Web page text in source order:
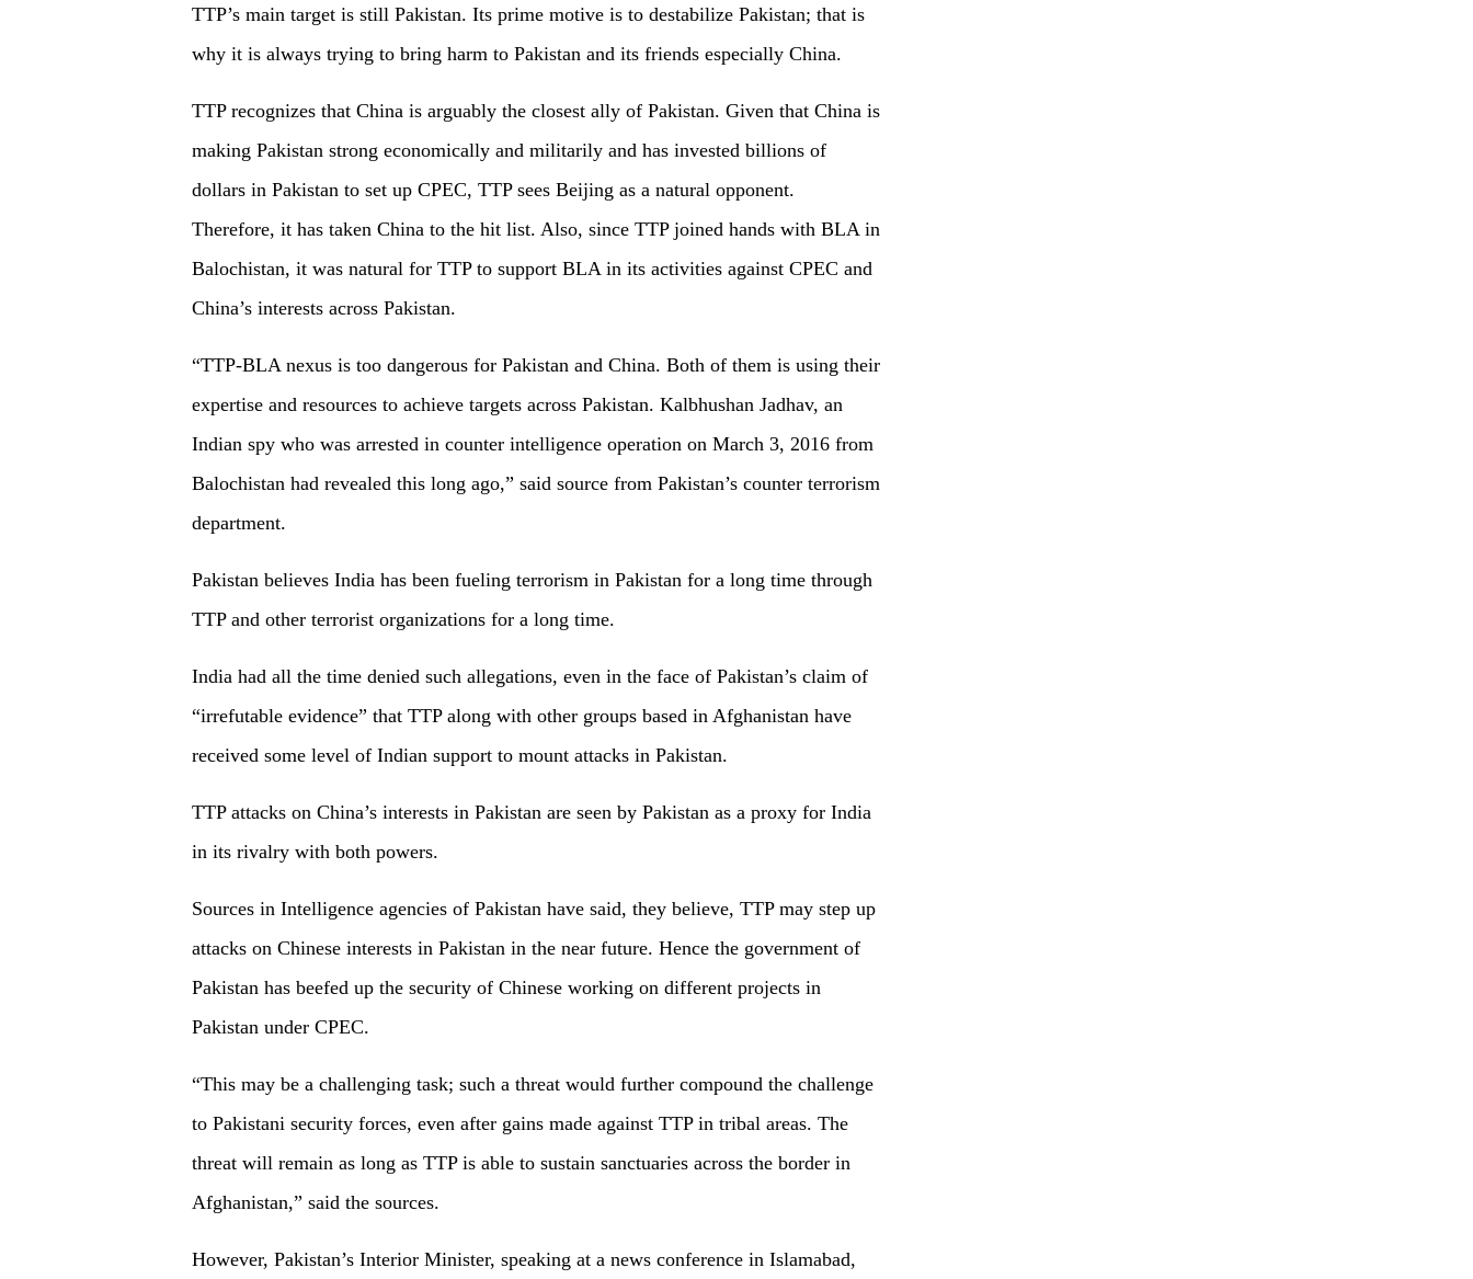
TTP’s main target is still Pakistan. Its prime motive is to destabilize Pakistan; that is
why it is always trying to bring harm to Pakistan and its friends especially China.
TTP recognizes that China is arguably the closest ally of Pakistan. Given that China is
making Pakistan strong economically and militarily and has invested billions of
dollars in Pakistan to set up CPEC, TTP sees Beijing as a natural opponent.
Therefore, it has taken China to the hit list. Also, since TTP joined hands with BLA in
Balochistan, it was natural for TTP to support BLA in its activities against CPEC and
China’s interests across Pakistan.
“TTP-BLA nexus is too dangerous for Pakistan and China. Both of them is using their
expertise and resources to achieve targets across Pakistan. Kalbhushan Jadhav, an
Indian spy who was arrested in counter intelligence operation on March 3, 2016 from
Balochistan had revealed this long ago,” said source from Pakistan’s counter terrorism
department.
Pakistan believes India has been fueling terrorism in Pakistan for a long time through
TTP and other terrorist organizations for a long time.
India had all the time denied such allegations, even in the face of Pakistan’s claim of
“irrefutable evidence” that TTP along with other groups based in Afghanistan have
received some level of Indian support to mount attacks in Pakistan.
TTP attacks on China’s interests in Pakistan are seen by Pakistan as a proxy for India
in its rivalry with both powers.
Sources in Intelligence agencies of Pakistan have said, they believe, TTP may step up
attacks on Chinese interests in Pakistan in the near future. Hence the government of
Pakistan has beefed up the security of Chinese working on different projects in
Pakistan under CPEC.
“This may be a challenging task; such a threat would further compound the challenge
to Pakistani security forces, even after gains made against TTP in tribal areas. The
threat will remain as long as TTP is able to sustain sanctuaries across the border in
Afghanistan,” said the sources.
However, Pakistan’s Interior Minister, speaking at a news conference in Islamabad,